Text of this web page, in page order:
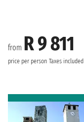
from R 9 811
price per person Taxes included